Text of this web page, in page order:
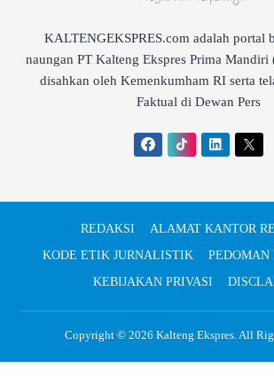
KALTENGEKSPRES.com adalah portal
naungan PT Kalteng Ekspres Prima Mandiri
disahkan oleh Kemenkumham RI serta
Faktual di Dewan Pers
REDAKSI
ALAMAT KANTOR
KODE ETIK JURNALISTIK
PEDOMAN
KEBIJAKAN PRIVASI
Copyright © 2026 Kalteng Ekspres. All